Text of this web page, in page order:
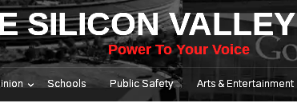
SILICON
Power To Your Voice
Schools Public Safety Arts & Entertainment